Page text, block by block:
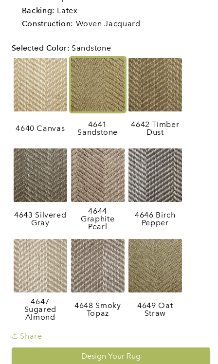
Backing: Latex
Construction: Woven Jacquard
Selected Color: Sandstone
4640 Canvas
4641
Sandstone
4642 Timber
Dust
4643 Silvered
Gray
4644
Graphite
Pearl
4646 Birch
Pepper
4647
Sugared
Almond
4648 Smoky
Topaz
4649 Oat
Straw
Share
Design Your Rug